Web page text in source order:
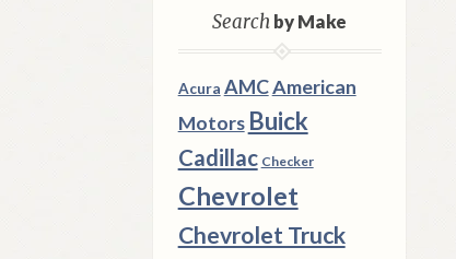
Searchby Make
Acura AMCAmerican
Motors Buick
Cadillac Checker
Chevrolet
Chevrolet Truck